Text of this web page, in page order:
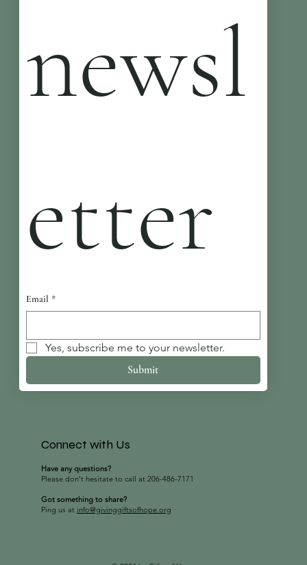
newsl
etter
Email *
Yes, subscribe me to your newsletter.
Submit
Have any questions?
Please don’t hesitate to call at 206-486-7171
Got something to share?
Ping us at info@givinggiftsofhope.org
Connect with Us